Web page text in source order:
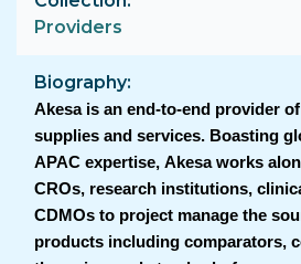
Providers
Biography
Akesa is an end-to-end provider
supplies and services. Boasting
APAC expertise, Akesa works
CROs, research institutions,
CDMOs to project manage the
products including comparators,